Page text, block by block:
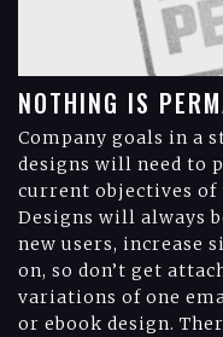
NOTHING IS
Company goals in a
designs will need to
current objectives of
Designs will always
new users, increase
on, so don’t get
variations of one
or ebook design.